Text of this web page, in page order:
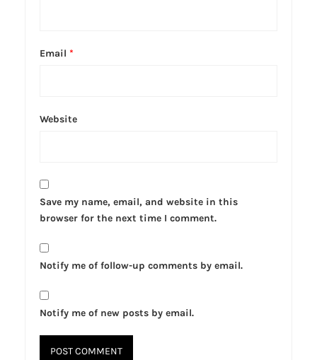
Email *
Website
Save my name, email, and website in this
browser for the next time I comment.
Notify me of follow-up comments by email.
Notify me of new posts by email.